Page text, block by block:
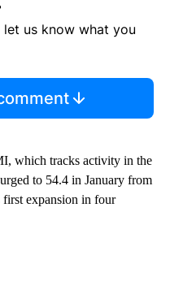
us know what you
which tracks activity in the
to 54.4 in January from
expansion in four